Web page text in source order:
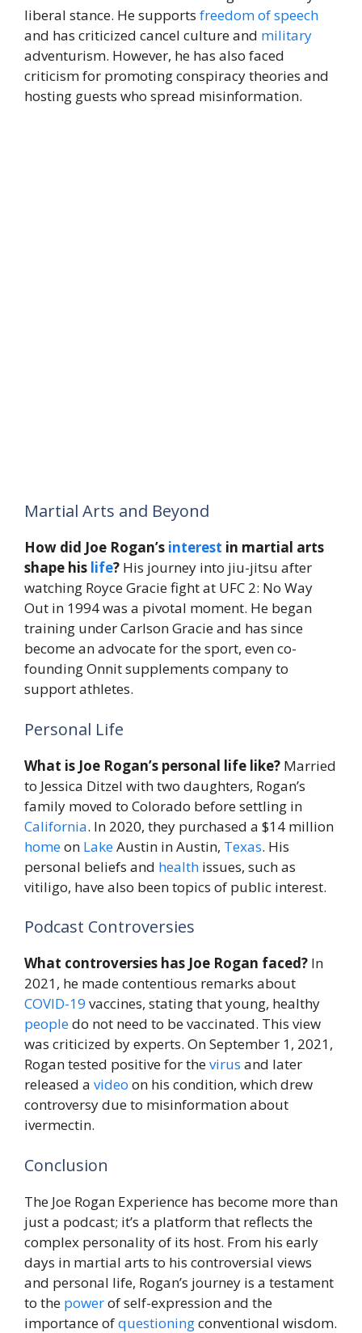
liberal stance. He supports freedom of speech
and has criticized cancel culture and military
adventurism. However, he has also faced
criticism for promoting conspiracy theories and
hosting guests who spread misinformation.
Martial Arts and Beyond
How did Joe Rogan’s interest in martial arts
shape his life? His journey into jiu-jitsu after
watching Royce Gracie fight at UFC 2: No Way
Out in 1994 was a pivotal moment. He began
training under Carlson Gracie and has since
become an advocate for the sport, even co-
founding Onnit supplements company to
support athletes.
Personal Life
What is Joe Rogan’s personal life like? Married
to Jessica Ditzel with two daughters, Rogan’s
family moved to Colorado before settling in
California. In 2020, they purchased a $14 million
homeon LakeAustin in Austin, Texas. His
personal beliefs and health issues, such as
vitiligo, have also been topics of public interest.
Podcast Controversies
What controversies has Joe Rogan faced? In
2021, he made contentious remarks about
COVID-19 vaccines, stating that young, healthy
peopledo not need to be vaccinated. This view
was criticized by experts. On September 1, 2021,
Rogan tested positive for thevirus and later
released a video on his condition, which drew
controversy due to misinformation about
ivermectin.
Conclusion
The Joe Rogan Experience has become more than
just a podcast; it’s a platform that reflects the
complex personality of its host. From his early
days in martial arts to his controversial views
and personal life, Rogan’s journey is a testament
to the powerof self-expression and the
importance ofquestioningconventional wisdom.